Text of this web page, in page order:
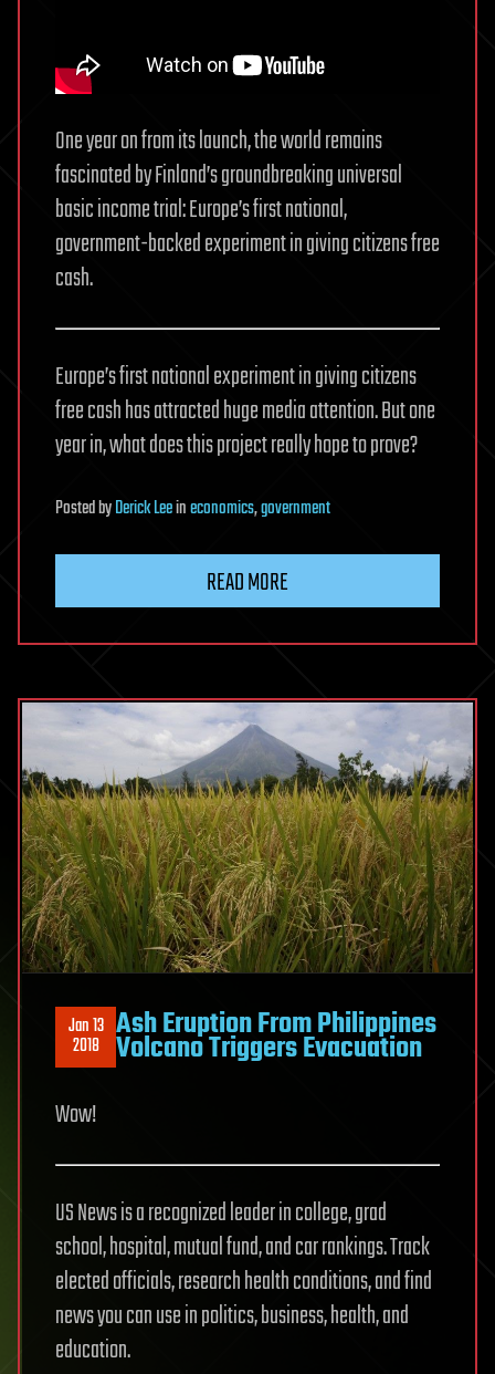
One year on from its launch, the world remains
fascinated by Finland’s groundbreaking universal
basic income trial: Europe’s first national,
government-backed experiment in giving citizens free
cash.
Europe’s first national experiment in giving citizens
free cash has attracted huge media attention. But one
year in, what does this project really hope to prove?
PostedbyDerick Leeineconomics,government
READ MORE
Jan 13
2018 Ash Eruption From Philippines
Volcano Triggers Evacuation
Wow!
US News is a recognized leader in college, grad
school, hospital, mutual fund, and car rankings. Track
elected officials, research health conditions, and find
news you can use in politics, business, health, and
education.